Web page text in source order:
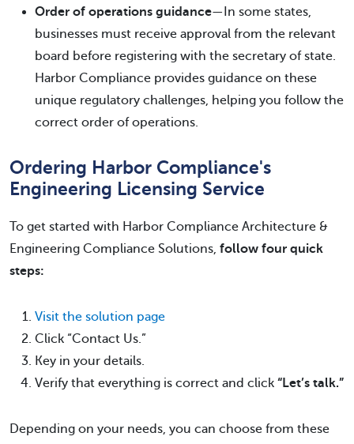
Order of operations guidance—In some states,
businesses must receive approval from the relevant
board before registering with the secretary of state.
Harbor Compliance provides guidance on these
unique regulatory challenges, helping you follow the
correct order of operations.
Ordering Harbor Compliance's
Engineering Licensing Service
To get started with Harbor Compliance Architecture &
Engineering Compliance Solutions, follow four quick
steps:
Visit the solution page
Click “Contact Us.”
Key in your details.
Verify that everything is correct and click “Let’s talk.”
Depending on your needs, you can choose from these